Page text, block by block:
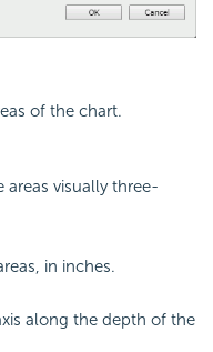
of the chart.
areas visually three-
in inches.
along the depth of the